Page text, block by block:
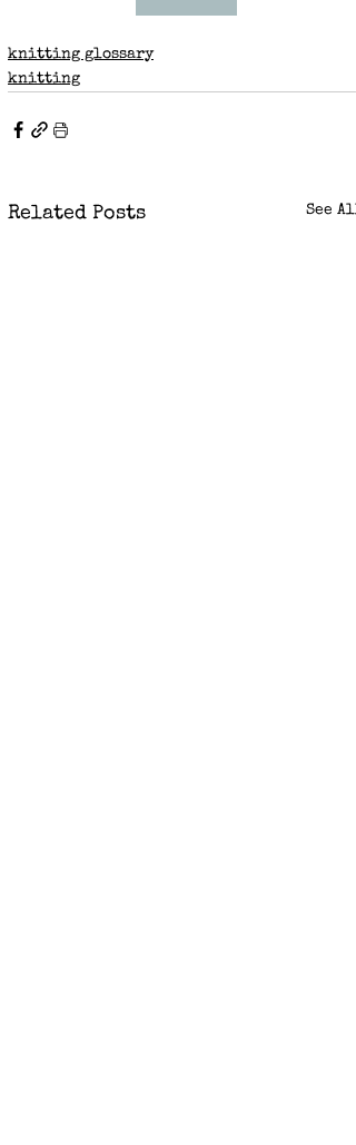
knitting glossary
knitting
Related Posts See All